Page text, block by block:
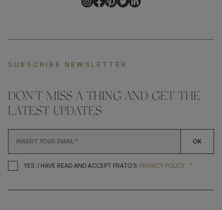
SUBSCRIBE NEWSLETTER
DON'T MISS A THING AND GET THE
LATEST UPDATES
OK
YES, I HAVE READ AND ACCEPT FRATO'S YES, I HAVE READ AND
PRIVACY POLICY *